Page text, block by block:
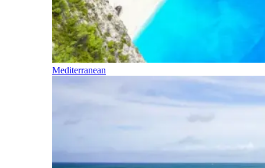
Mediterranean